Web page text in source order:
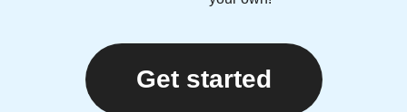
Get started